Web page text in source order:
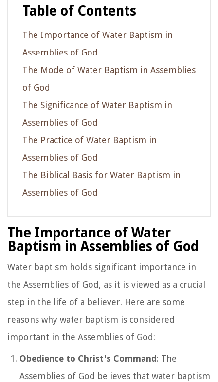
Table of Contents
The Importance of Water Baptism in
Assemblies of God
The Mode of Water Baptism in Assemblies
of God
The Significance of Water Baptism in
Assemblies of God
The Practice of Water Baptism in
Assemblies of God
The Biblical Basis for Water Baptism in
Assemblies of God
The Importance of Water
Baptism in Assemblies of God
Water baptism holds significant importance in
the Assemblies of God, as it is viewed as a crucial
step in the life of a believer. Here are some
reasons why water baptism is considered
important in the Assemblies of God:
Obedience to Christ's Command: The
Assemblies of God believes that water baptism